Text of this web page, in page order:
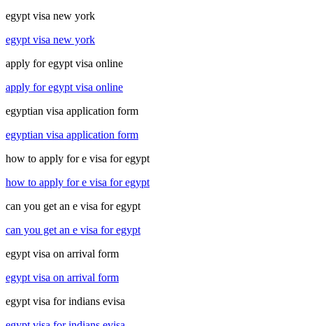
egypt visa new york
egypt visa new york
apply for egypt visa online
apply for egypt visa online
egyptian visa application form
egyptian visa application form
how to apply for e visa for egypt
how to apply for e visa for egypt
can you get an e visa for egypt
can you get an e visa for egypt
egypt visa on arrival form
egypt visa on arrival form
egypt visa for indians evisa